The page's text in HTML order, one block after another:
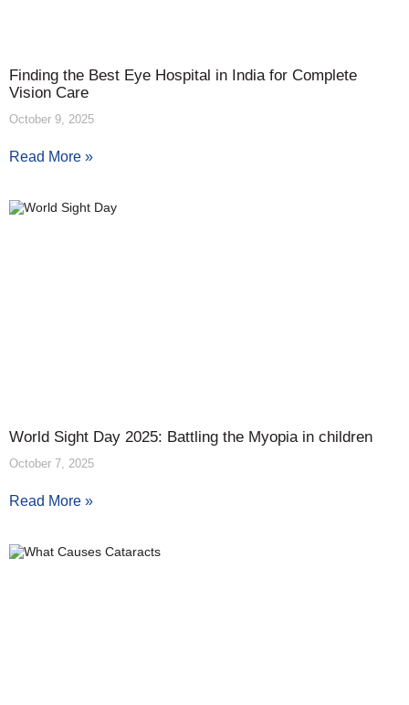
Finding the Best Eye Hospital in India for Complete
Vision Care
October 9, 2025
Read More »
World Sight Day 2025: Battling the Myopia in children
October 7, 2025
Read More »